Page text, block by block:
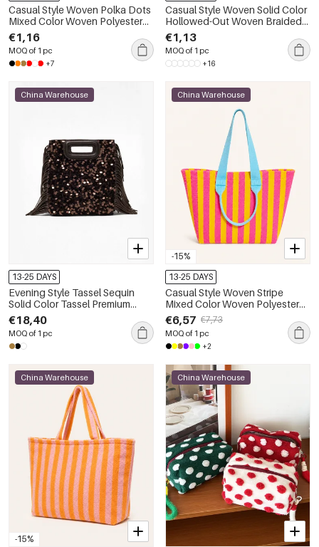
Casual Style Woven Polka Dots
Mixed Color Woven Polyester
Women's Square Bag
€1,16
MOQ of 1 pc
+7
Casual Style Woven Solid Color
Hollowed-Out Woven Braided
Rope Women's Round Bag
€1,13
MOQ of 1 pc
+16
China Warehouse
13-25 DAYS
Evening Style Tassel Sequin
Solid Color Tassel Premium
Quality Pu Women's Square
Bag
€18,40
MOQ of 1 pc
-15%
China Warehouse
13-25 DAYS
Casual Style Woven Stripe
Mixed Color Woven Polyester
Women's Tote Bag
€6,57 €7,73
MOQ of 1 pc
+2
-15%
China Warehouse China Warehouse